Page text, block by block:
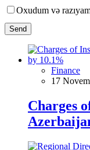
Oxudum və
Send
Finance
17
Charges